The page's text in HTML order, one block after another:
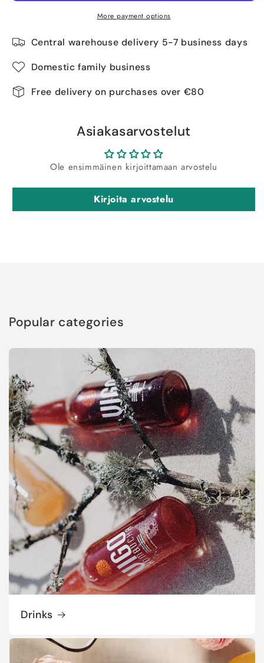
More payment options
Central warehouse delivery 5-7 business days
Domestic family business
Free delivery on purchases over €80
Asiakasarvostelut
Ole ensimmäinen kirjoittamaan arvostelu
Kirjoita arvostelu
Popular categories
Drinks